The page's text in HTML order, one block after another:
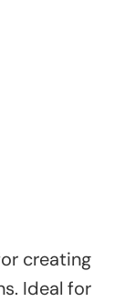
creating
Ideal for